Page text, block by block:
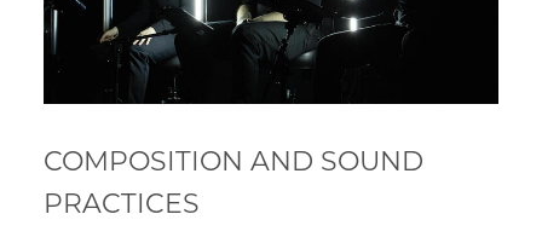
COMPOSITION AND SOUND
PRACTICES